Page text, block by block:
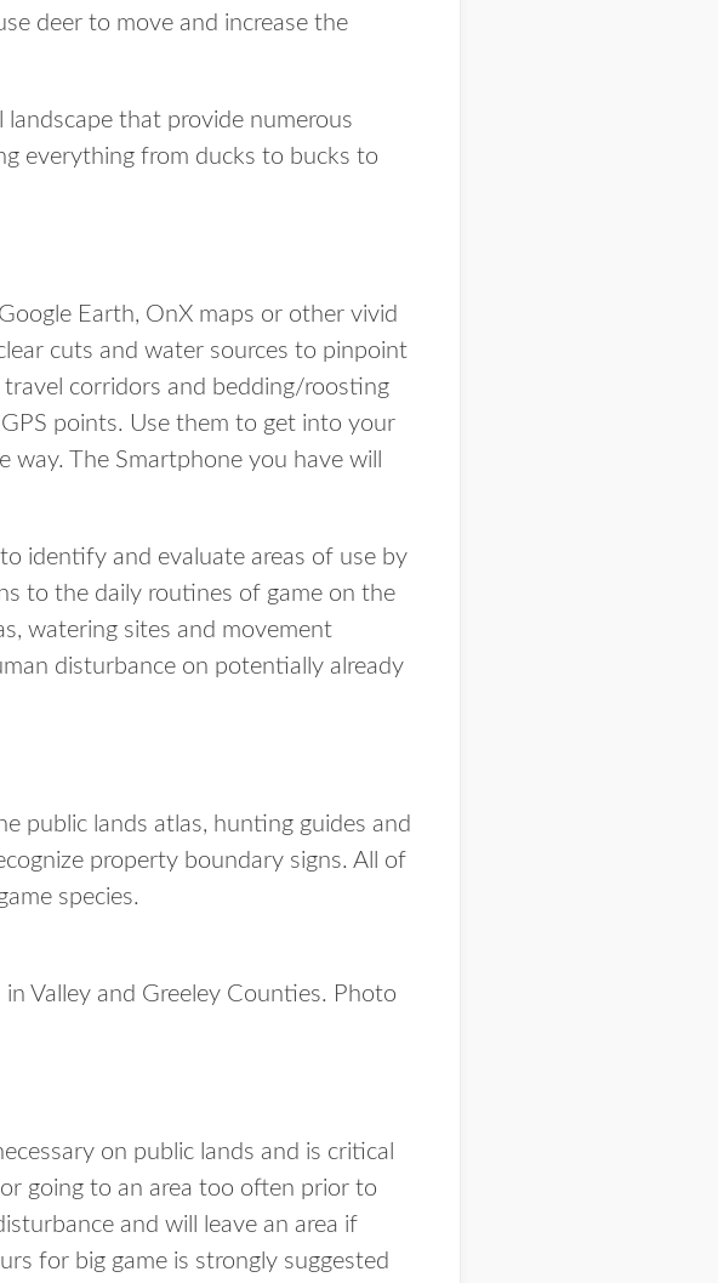
deer to move and increase the
that provide numerous
everything from ducks to bucks to
Earth, OnX maps or other vivid
cuts and water sources to pinpoint
corridors and bedding/roosting
points. Use them to get into your
The Smartphone you have will
identify and evaluate areas of use by
to the daily routines of game on the
watering sites and movement
disturbance on potentially already
public lands atlas, hunting guides and
property boundary signs. All of
species.
Valley and Greeley Counties. Photo
on public lands and is critical
going to an area too often prior to
and will leave an area if
for big game is strongly suggested